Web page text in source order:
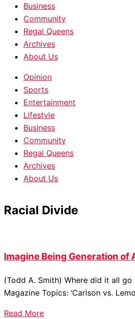
Business
Community
Regal Queens
Archives
About Us
Opinion
Sports
Entertainment
Lifestyle
Business
Community
Regal Queens
Archives
About Us
Racial Divide
Imagine Being Generation
(Todd A. Smith) Where did it all
Magazine Topics: ‘Carlson vs.
Read More